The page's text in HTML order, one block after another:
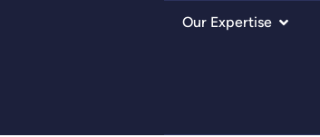
Our Expertise